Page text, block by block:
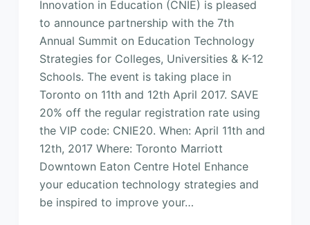
Innovation in Education (CNIE) is pleased
to announce partnership with the 7th
Annual Summit on Education Technology
Strategies for Colleges, Universities & K-12
Schools. The event is taking place in
Toronto on 11th and 12th April 2017. SAVE
20% off the regular registration rate using
the VIP code: CNIE20. When: April 11th and
12th, 2017 Where: Toronto Marriott
Downtown Eaton Centre Hotel Enhance
your education technology strategies and
be inspired to improve your…